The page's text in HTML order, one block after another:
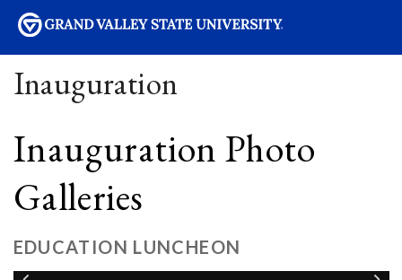
Inauguration
Inauguration Photo
Galleries
EDUCATION LUNCHEON